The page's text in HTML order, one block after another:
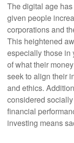
The digital age
given people
corporations and
This heightened
especially those in
of what their
seek to align their
and ethics.
considered
financial
investing means